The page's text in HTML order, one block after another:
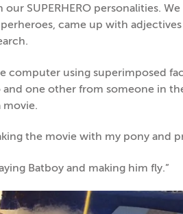
SUPERHERO personalities. We
came up with
computer using superimposed
one other from someone in
the movie with my pony and
Batboy and making him fly.”